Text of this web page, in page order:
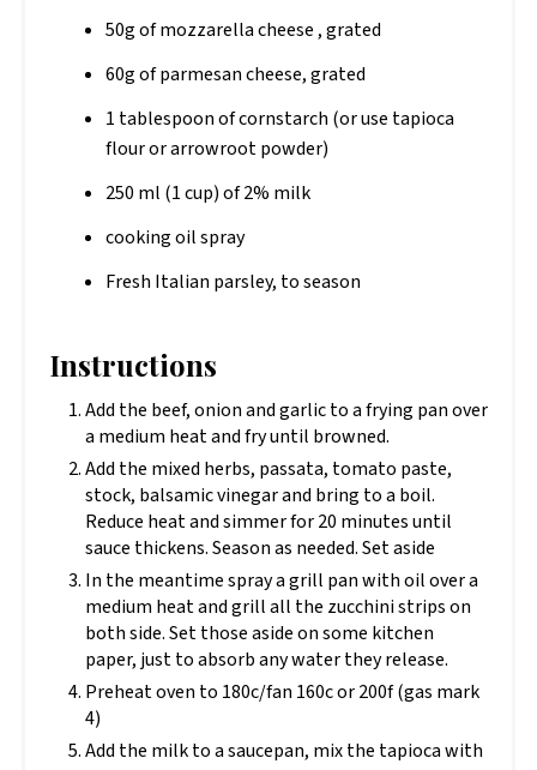
50g of mozzarella cheese , grated
60g of parmesan cheese, grated
1 tablespoon of cornstarch (or use tapioca
flour or arrowroot powder)
250 ml (1 cup) of 2% milk
cooking oil spray
Fresh Italian parsley, to season
Instructions
Add the beef, onion and garlic to a frying pan over
a medium heat and fry until browned.
Add the mixed herbs, passata, tomato paste,
stock, balsamic vinegar and bring to a boil.
Reduce heat and simmer for 20 minutes until
sauce thickens. Season as needed. Set aside
In the meantime spray a grill pan with oil over a
medium heat and grill all the zucchini strips on
both side. Set those aside on some kitchen
paper, just to absorb any water they release.
Preheat oven to 180c/fan 160c or 200f (gas mark
4)
Add the milk to a saucepan, mix the tapioca with